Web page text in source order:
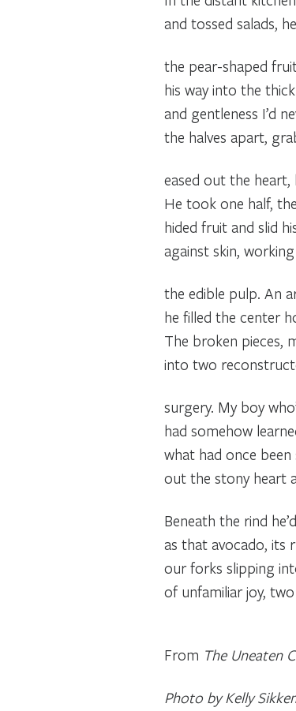
and tossed salads,
the pear-shaped
his way into the
and gentleness I’d
the halves apart,
eased out the
He took one half,
hided fruit and slid
against skin,
the edible pulp. An
he filled the center
The broken pieces,
into two
surgery. My boy
had somehow
what had once
out the stony heart
Beneath the rind
as that avocado, its
our forks slipping
of unfamiliar joy,
From The Uneaten
Photo by Kelly